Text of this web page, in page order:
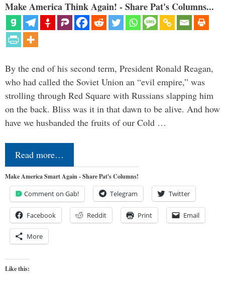
Make America Think Again! - Share Pat's Columns...
By the end of his second term, President Ronald Reagan,
who had called the Soviet Union an “evil empire,” was
strolling through Red Square with Russians slapping him
on the back. Bliss was it in that dawn to be alive. And how
have we husbanded the fruits of our Cold …
Read more…
Make America Smart Again - Share Pat's Columns!
Comment on Gab! Telegram Twitter
Facebook Reddit Print Email
More
Like this: